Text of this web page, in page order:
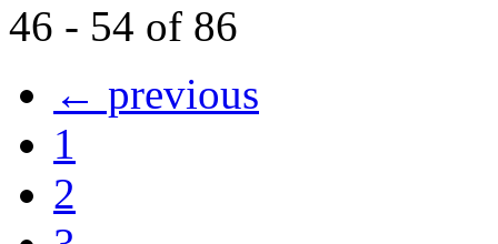
46 - 54 of 86
← previous
1
2